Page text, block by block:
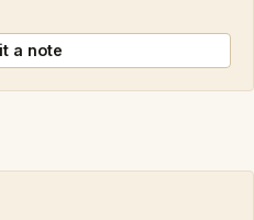
a note